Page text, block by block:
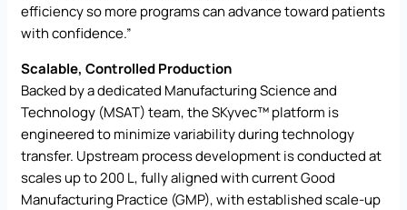
efficiency so more programs can advance toward patients
with confidence.”
Scalable, Controlled Production
Backed by a dedicated Manufacturing Science and
Technology (MSAT) team, the SKyvec™ platform is
engineered to minimize variability during technology
transfer. Upstream process development is conducted at
scales up to 200 L, fully aligned with current Good
Manufacturing Practice (GMP), with established scale-up